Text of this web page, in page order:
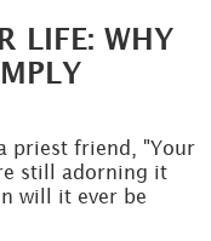
LIFE: WHY
priest friend, "Your
still adorning it
will it ever be